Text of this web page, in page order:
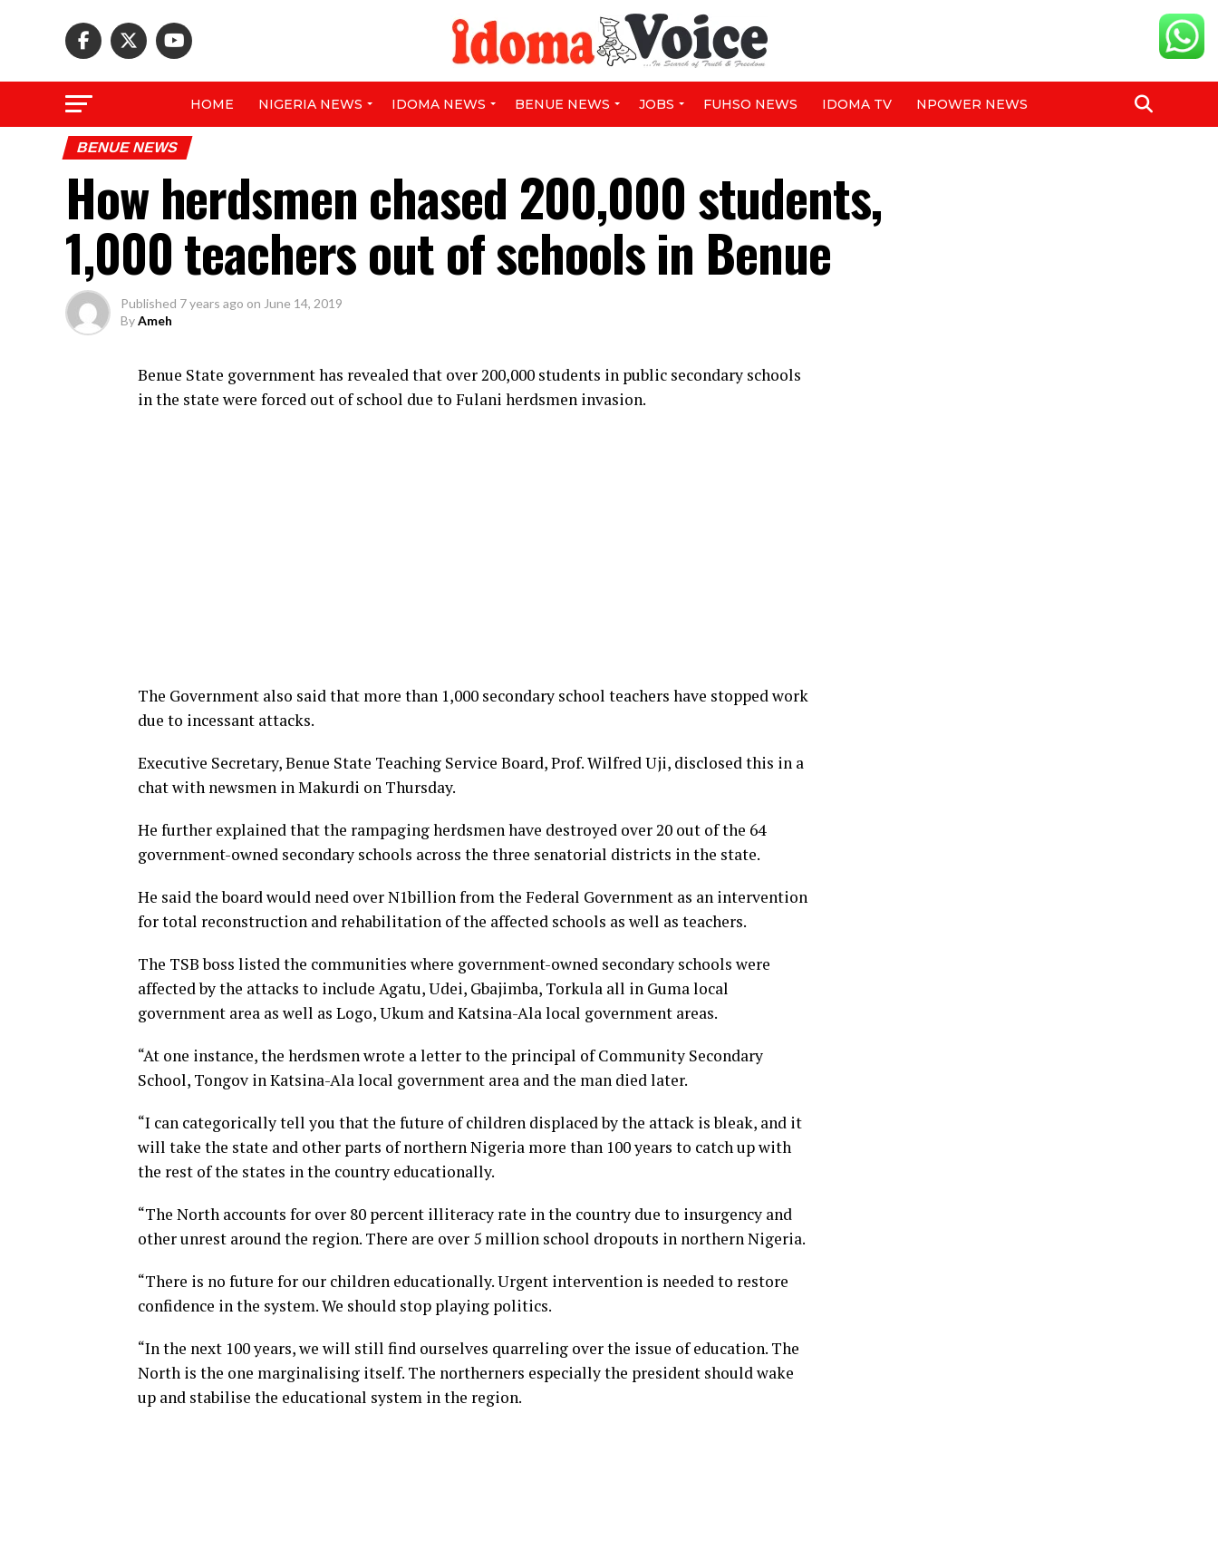
HOME NIGERIA NEWS IDOMA NEWS BENUE NEWS JOBS FUHSO NEWS IDOMA TV NPOWER NEWS
BENUE NEWS
How herdsmen chased 200,000 students,
1,000 teachers out of schools in Benue
Published 7 years ago on June 14, 2019
ByAmeh
Benue State government has revealed that over 200,000 students in public secondary schools
in the state were forced out of school due to Fulani herdsmen invasion.
The Government also said that more than 1,000 secondary school teachers have stopped work
due to incessant attacks.
Executive Secretary, Benue State Teaching Service Board, Prof. Wilfred Uji, disclosed this in a
chat with newsmen in Makurdi on Thursday.
He further explained that the rampaging herdsmen have destroyed over 20 out of the 64
government-owned secondary schools across the three senatorial districts in the state.
He said the board would need over N1billion from the Federal Government as an intervention
for total reconstruction and rehabilitation of the affected schools as well as teachers.
The TSB boss listed the communities where government-owned secondary schools were
affected by the attacks to include Agatu, Udei, Gbajimba, Torkula all in Guma local
government area as well as Logo, Ukum and Katsina-Ala local government areas.
“At one instance, the herdsmen wrote a letter to the principal of Community Secondary
School, Tongov in Katsina-Ala local government area and the man died later.
“I can categorically tell you that the future of children displaced by the attack is bleak, and it
will take the state and other parts of northern Nigeria more than 100 years to catch up with
the rest of the states in the country educationally.
“The North accounts for over 80 percent illiteracy rate in the country due to insurgency and
other unrest around the region. There are over 5 million school dropouts in northern Nigeria.
“There is no future for our children educationally. Urgent intervention is needed to restore
confidence in the system. We should stop playing politics.
“In the next 100 years, we will still find ourselves quarreling over the issue of education. The
North is the one marginalising itself. The northerners especially the president should wake
up and stabilise the educational system in the region.